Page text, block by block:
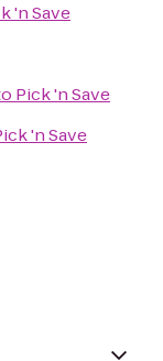
'n Save
Pick 'n Save
'n Save